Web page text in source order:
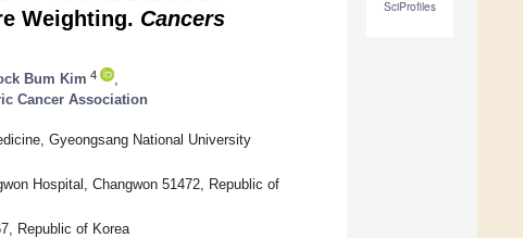
SciProfiles
Weighting. Cancers
Bum Kim 4
Cancer Association
Gyeongsang National University
Hospital, Changwon 51472, Republic of
Republic of Korea